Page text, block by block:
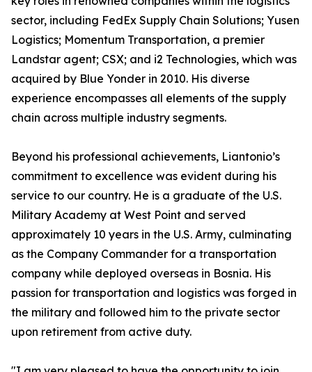
sector, including FedEx Supply Chain Solutions; Yusen
Logistics; Momentum Transportation, a premier
Landstar agent; CSX; and i2 Technologies, which was
acquired by Blue Yonder in 2010. His diverse
experience encompasses all elements of the supply
chain across multiple industry segments.
Beyond his professional achievements, Liantonio’s
commitment to excellence was evident during his
service to our country. He is a graduate of the U.S.
Military Academy at West Point and served
approximately 10 years in the U.S. Army, culminating
as the Company Commander for a transportation
company while deployed overseas in Bosnia. His
passion for transportation and logistics was forged in
the military and followed him to the private sector
upon retirement from active duty.